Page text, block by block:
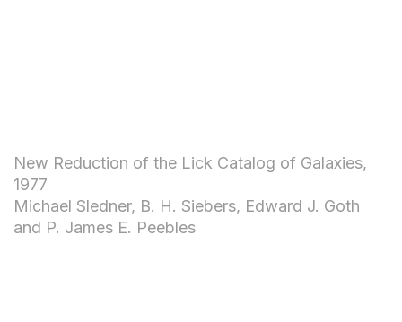
New Reduction of the Lick Catalog of Galaxies,
1977
Michael Sledner, B. H. Siebers, Edward J. Goth
and P. James E. Peebles